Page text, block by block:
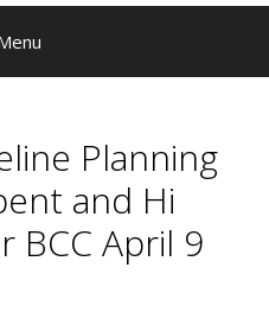
Planning
and Hi
BCC April 9